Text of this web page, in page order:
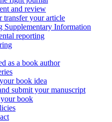
and review
transfer your article
Supplementary Information
reporting
as a book author
book idea
submit your manuscript
book